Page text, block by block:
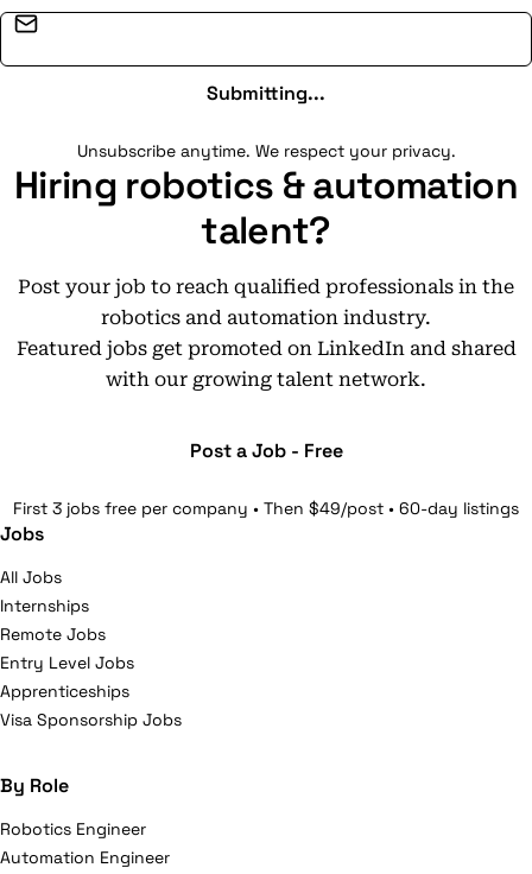
Submitting...
Unsubscribe anytime. We respect your privacy.
Hiring robotics & automation
talent?
Post your job to reach qualified professionals in the
robotics and automation industry.
Featured jobs get promoted on LinkedIn and shared
with our growing talent network.
Post a Job - Free
First 3 jobs free per company • Then $49/post • 60-day listings
Jobs
All Jobs
Internships
Remote Jobs
Entry Level Jobs
Apprenticeships
Visa Sponsorship Jobs
By Role
Robotics Engineer
Automation Engineer